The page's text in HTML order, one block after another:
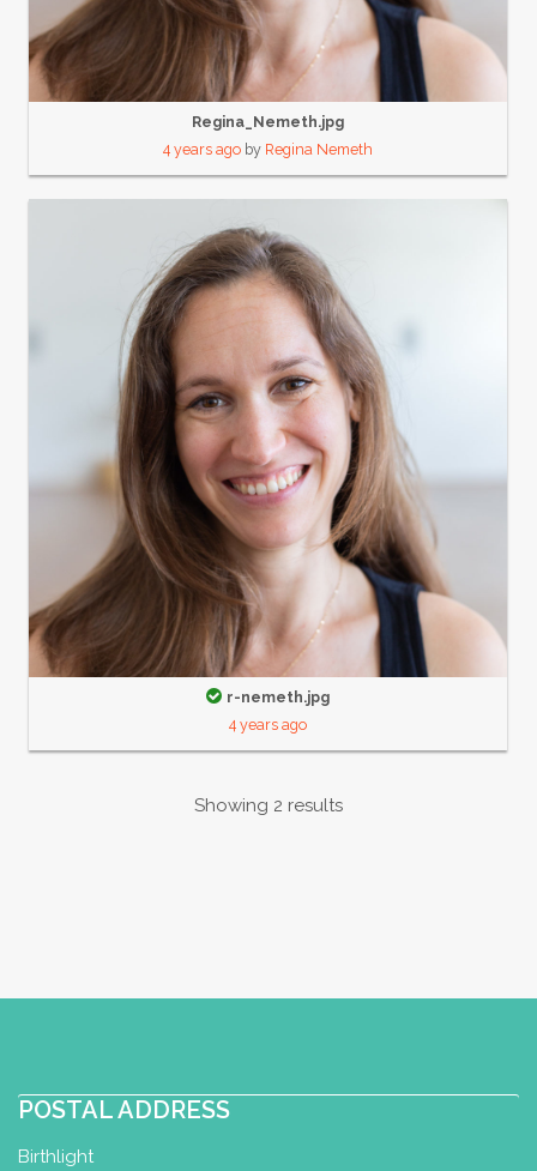
Regina_Nemeth.jpg
4 years agoby Regina Nemeth
r-nemeth.jpg
4 years ago
Showing 2 results
POSTAL ADDRESS
Birthlight